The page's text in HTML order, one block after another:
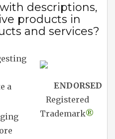
descriptions,
products in
and services?
ENDORSED
Registered
Trademark®
a